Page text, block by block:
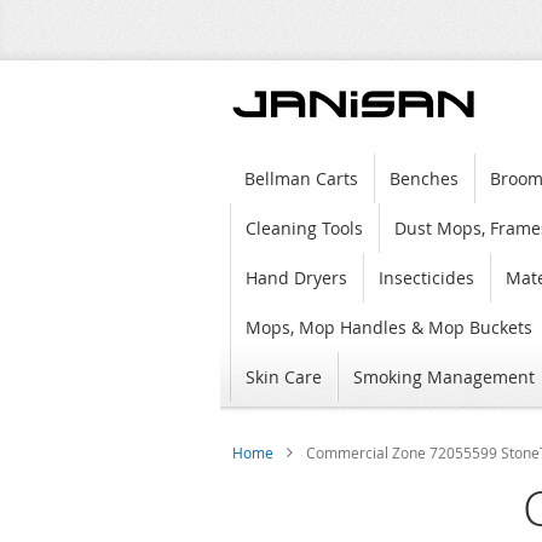
Bellman Carts Benches
Cleaning Tools Dust Mops,
Hand Dryers Insecticides
Mops, Mop Handles & Mop Buckets
Skin Care Smoking Management
Home Commercial Zone 72055599